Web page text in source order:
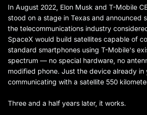
In August 2022, Elon Musk and T-Mobile
stood on a stage in Texas and announced
the telecommunications industry
SpaceX would build satellites capable of
standard smartphones using T-Mobile's
spectrum — no special hardware, no
modified phone. Just the device already in
communicating with a satellite 550
Three and a half years later, it works.